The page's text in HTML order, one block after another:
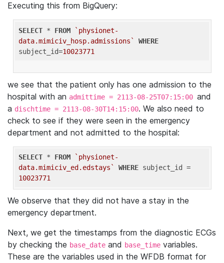
Executing this from BigQuery:
SELECT * FROM
`physionet-
data.mimiciv_hosp.admissions`
WHERE
subject_id=10023771
we see that the patient only has one admission to the
hospital with an admittime = 2113-08-25T07:15:00 and
a dischtime = 2113-08-30T14:15:00. We also need to
check to see if they were seen in the emergency
department and not admitted to the hospital:
SELECT * FROM
`physionet-
data.mimiciv_ed.edstays`
WHERE
10023771
We observe that they did not have a stay in the
emergency department.
Next, we get the timestamps from the diagnostic ECGs
by checking the base_date and base_time variables.
These are the variables used in the WFDB format for